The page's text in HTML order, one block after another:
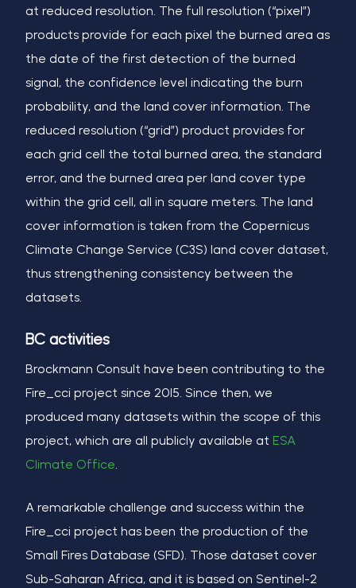
at reduced resolution. The full resolution (“pixel”)
products provide for each pixel the burned area as
the date of the first detection of the burned
signal, the confidence level indicating the burn
probability, and the land cover information. The
reduced resolution (“grid”) product provides for
each grid cell the total burned area, the standard
error, and the burned area per land cover type
within the grid cell, all in square meters. The land
cover information is taken from the Copernicus
Climate Change Service (C3S) land cover dataset,
thus strengthening consistency between the
datasets.
BC activities
Brockmann Consult have been contributing to the
Fire_cci project since 2015. Since then, we
produced many datasets within the scope of this
project, which are all publicly available at ESA
Climate Office.
A remarkable challenge and success within the
Fire_cci project has been the production of the
Small Fires Database (SFD). Those dataset cover
Sub-Saharan Africa, and it is based on Sentinel-2